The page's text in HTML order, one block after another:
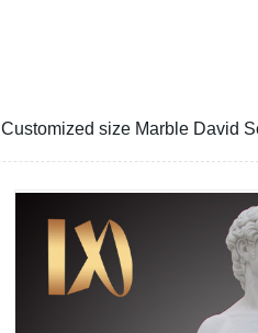
Customized size Marble David